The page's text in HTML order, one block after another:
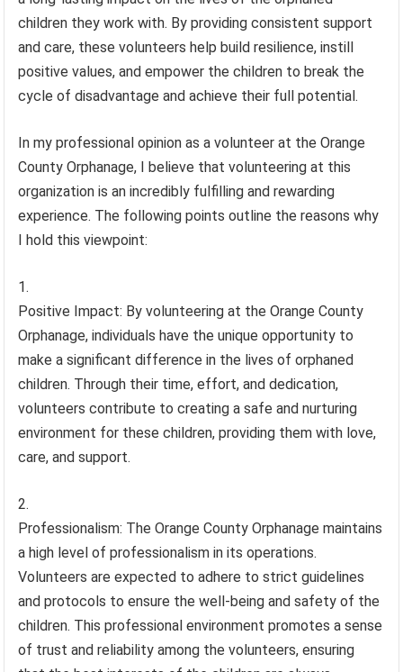
children they work with. By providing consistent support
and care, these volunteers help build resilience, instill
positive values, and empower the children to break the
cycle of disadvantage and achieve their full potential.
In my professional opinion as a volunteer at the Orange
County Orphanage, I believe that volunteering at this
organization is an incredibly fulfilling and rewarding
experience. The following points outline the reasons why
I hold this viewpoint:
Positive Impact: By volunteering at the Orange County
Orphanage, individuals have the unique opportunity to
make a significant difference in the lives of orphaned
children. Through their time, effort, and dedication,
volunteers contribute to creating a safe and nurturing
environment for these children, providing them with love,
care, and support.
Professionalism: The Orange County Orphanage maintains
a high level of professionalism in its operations.
Volunteers are expected to adhere to strict guidelines
and protocols to ensure the well-being and safety of the
children. This professional environment promotes a sense
of trust and reliability among the volunteers, ensuring